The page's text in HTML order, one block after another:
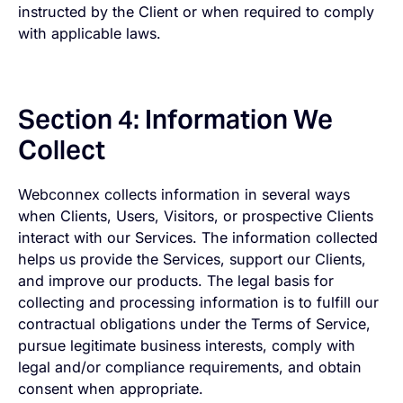
instructed by the Client or when required to comply
with applicable laws.
Section 4: Information We
Collect
Webconnex collects information in several ways
when Clients, Users, Visitors, or prospective Clients
interact with our Services. The information collected
helps us provide the Services, support our Clients,
and improve our products. The legal basis for
collecting and processing information is to fulfill our
contractual obligations under the Terms of Service,
pursue legitimate business interests, comply with
legal and/or compliance requirements, and obtain
consent when appropriate.